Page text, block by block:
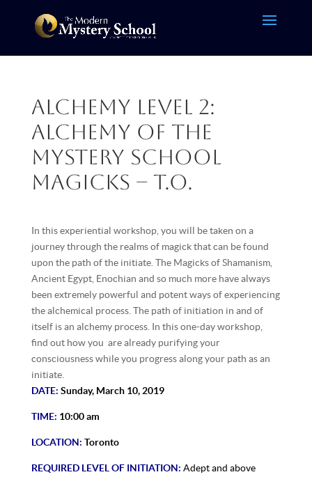
Alchemy Level 2:
Alchemy of the
Mystery School
Magicks – T.O.
In this experiential workshop, you will be taken on a
journey through the realms of magick that can be found
upon the path of the initiate. The Magicks of Shamanism,
Ancient Egypt, Enochian and so much more have always
been extremely powerful and potent ways of experiencing
the alchemical process. The path of initiation in and of
itself is an alchemy process. In this one-day workshop,
find out how you are already purifying your
consciousness while you progress along your path as an
initiate.
DATE: Sunday, March 10, 2019
TIME: 10:00 am
LOCATION: Toronto
REQUIRED LEVEL OF INITIATION: Adept and above